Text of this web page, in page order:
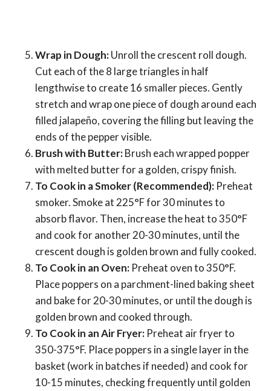
Wrap in Dough:Unroll the crescent roll dough.
Cut each of the 8 large triangles in half
lengthwise to create 16 smaller pieces. Gently
stretch and wrap one piece of dough around each
filled jalapeño, covering the filling but leaving the
ends of the pepper visible.
Brush with Butter:Brush each wrapped popper
with melted butter for a golden, crispy finish.
To Cook in a Smoker (Recommended): Preheat
smoker. Smoke at 225°F for 30 minutes to
absorb flavor. Then, increase the heat to 350°F
and cook for another 20-30 minutes, until the
crescent dough is golden brown and fully cooked.
To Cook in an Oven: Preheat oven to 350°F.
Place poppers on a parchment-lined baking sheet
and bake for 20-30 minutes, or until the dough is
golden brown and cooked through.
To Cook in an Air Fryer: Preheat air fryer to
350-375°F. Place poppers in a single layer in the
basket (work in batches if needed) and cook for
10-15 minutes, checking frequently until golden